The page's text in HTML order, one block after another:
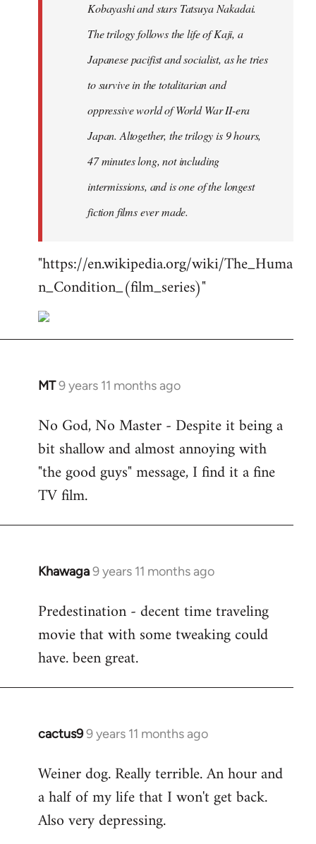
Kobayashi and stars Tatsuya Nakadai.
The trilogy follows the life of Kaji, a
Japanese pacifist and socialist, as he tries
to survive in the totalitarian and
oppressive world of World War II-era
Japan. Altogether, the trilogy is 9 hours,
47 minutes long, not including
intermissions, and is one of the longest
fiction films ever made.
"https://en.wikipedia.org/wiki/The_Huma
n_Condition_(film_series)"
MT9 years 11 months ago
In
to
Welcome
libcom.org
No God, No Master - Despite it being a
bit shallow and almost annoying with
"the good guys" message, I find it a fine
TV film.
Khawaga9 years 11 months ago
In
to
Welcome
libcom.org
Predestination - decent time traveling
movie that with some tweaking could
have. been great.
cactus99 years 11 months ago
In
to
Welcome
libcom.org
Weiner dog. Really terrible. An hour and
a half of my life that I won't get back.
Also very depressing.